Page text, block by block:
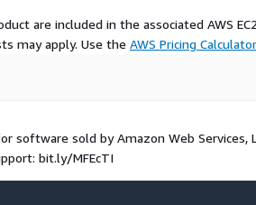
are included in the associated AWS
may apply. Use the AWS Pricing Calculator
software sold by Amazon Web Services,
bit.ly/MFEcTI